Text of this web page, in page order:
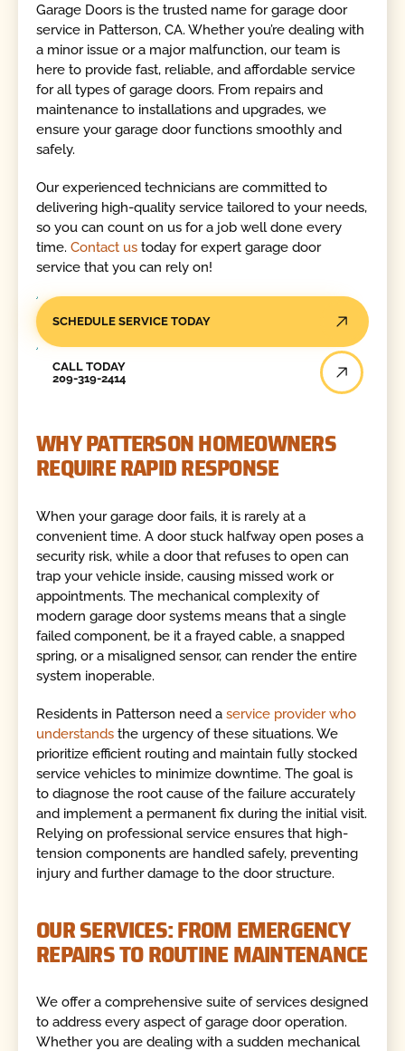
Garage Doors is the trusted name for garage door
service in Patterson, CA. Whether you’re dealing with
a minor issue or a major malfunction, our team is
here to provide fast, reliable, and affordable service
for all types of garage doors. From repairs and
maintenance to installations and upgrades, we
ensure your garage door functions smoothly and
safely.
Our experienced technicians are committed to
delivering high-quality service tailored to your needs,
so you can count on us for a job well done every
time.Contact ustoday for expert garage door
service that you can rely on!
SCHEDULE SERVICE TODAY
CALL TODAY
209-319-2414
WHY PATTERSON HOMEOWNERS
REQUIRE RAPID RESPONSE
When your garage door fails, it is rarely at a
convenient time. A door stuck halfway open poses a
security risk, while a door that refuses to open can
trap your vehicle inside, causing missed work or
appointments. The mechanical complexity of
modern garage door systems means that a single
failed component, be it a frayed cable, a snapped
spring, or a misaligned sensor, can render the entire
system inoperable.
Residents in Patterson need aservice provider who
understands the urgency of these situations. We
prioritize efficient routing and maintain fully stocked
service vehicles to minimize downtime. The goal is
to diagnose the root cause of the failure accurately
and implement a permanent fix during the initial visit.
Relying on professional service ensures that high-
tension components are handled safely, preventing
injury and further damage to the door structure.
OUR SERVICES: FROM EMERGENCY
REPAIRS TO ROUTINE MAINTENANCE
We offer a comprehensive suite of services designed
to address every aspect of garage door operation.
Whether you are dealing with a sudden mechanical